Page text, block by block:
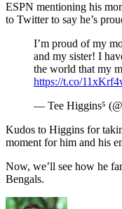
ESPN mentioning his
to Twitter to say he’s
I’m proud of my
and my sister! I
the world that my
https://t.co/
— Tee Higgins⁵
Kudos to Higgins for
moment for him and his
Now, we’ll see how he
Bengals.